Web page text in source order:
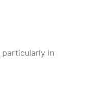
particularly in